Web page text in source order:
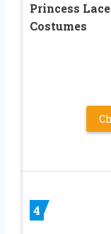
Princess
Costumes
4